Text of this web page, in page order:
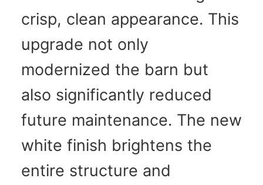
crisp, clean appearance. This
upgrade not only
modernized the barn but
also significantly reduced
future maintenance. The new
white finish brightens the
entire structure and